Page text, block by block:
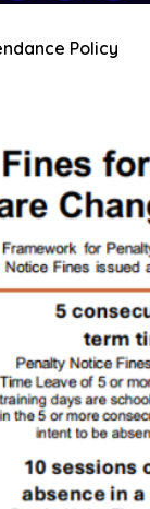
Policy